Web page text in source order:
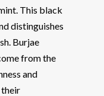
This black
distinguishes
Burjae
from the
and
their